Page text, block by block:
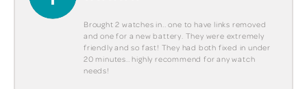
Brought 2 watches in.. one to have links removed
and one for a new battery. They were extremely
friendly and so fast! They had both fixed in under
20 minutes.. highly recommend for any watch
needs!